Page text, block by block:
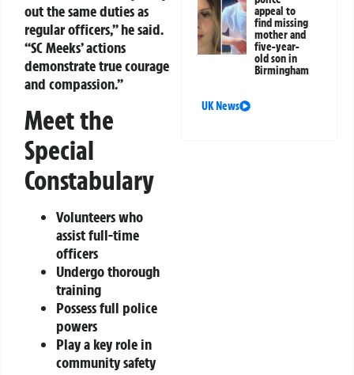
out the same duties as
regular officers,” he said.
“SC Meeks’ actions
demonstrate true courage
and compassion.”
Meet the
Special
Constabulary
Volunteers who
assist full-time
officers
Undergo thorough
training
Possess full police
powers
Play a key role in
community safety
appeal to
find missing
mother and
five-year-
old son in
Birmingham
UK News